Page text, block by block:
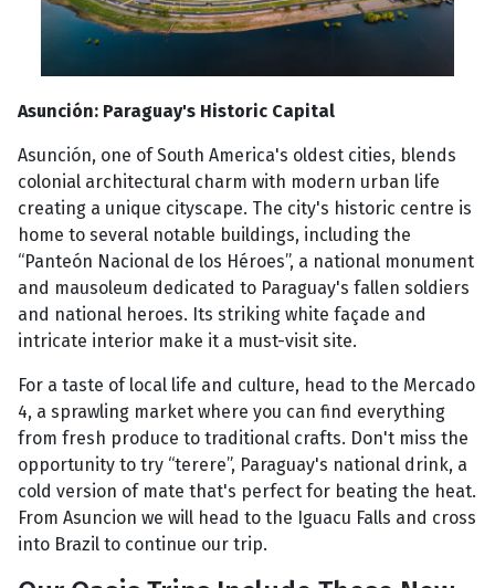
Asunción: Paraguay's Historic Capital
Asunción, one of South America's oldest cities, blends
colonial architectural charm with modern urban life
creating a unique cityscape. The city's historic centre is
home to several notable buildings, including the
“Panteón Nacional de los Héroes”, a national monument
and mausoleum dedicated to Paraguay's fallen soldiers
and national heroes. Its striking white façade and
intricate interior make it a must-visit site.
For a taste of local life and culture, head to the Mercado
4, a sprawling market where you can find everything
from fresh produce to traditional crafts. Don't miss the
opportunity to try “terere”, Paraguay's national drink, a
cold version of mate that's perfect for beating the heat.
From Asuncion we will head to the Iguacu Falls and cross
into Brazil to continue our trip.